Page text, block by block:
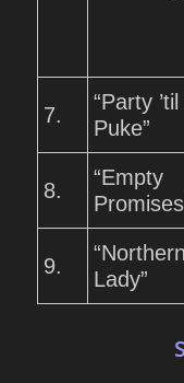
7.
“Party
Puke”
8.
“Empty
9.
“Northern
Lady”